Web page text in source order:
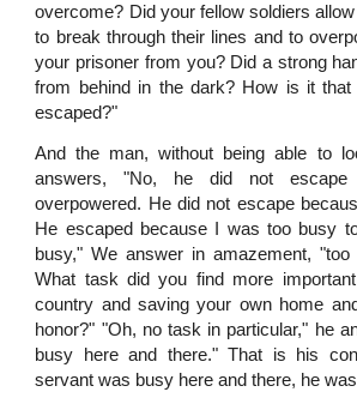
overcome? Did your fellow soldiers
to break through their lines and to
your prisoner from you? Did a strong
from behind in the dark? How is it that
escaped?"
And the man, without being able to
answers, "No, he did not
overpowered. He did not escape
He escaped because I was too busy
busy," We answer in amazement,
What task did you find more
country and saving your own home
honor?" "Oh, no task in particular," he
busy here and there." That is his
servant was busy here and there, he